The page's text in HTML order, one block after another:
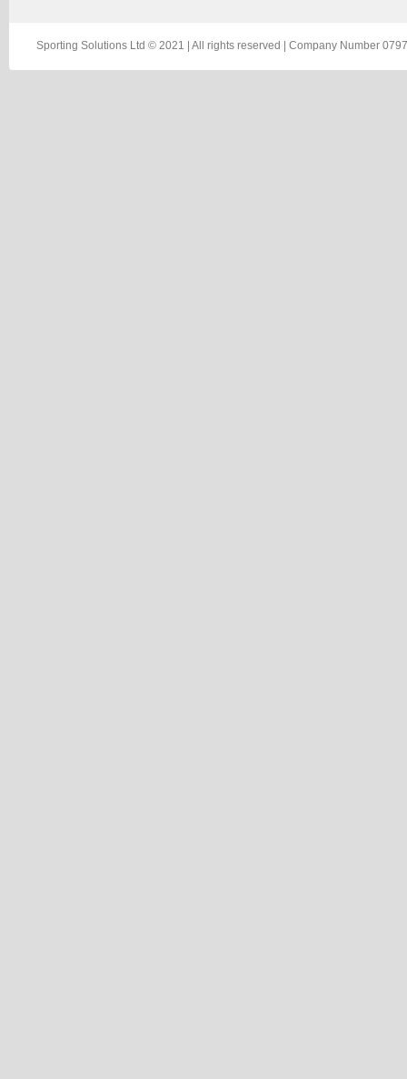
Sporting Solutions Ltd © 2021 | All rights reserved | Company Number